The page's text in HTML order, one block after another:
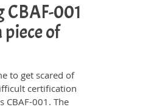
CBAF-001
piece of
to get scared of
certification
CBAF-001. The